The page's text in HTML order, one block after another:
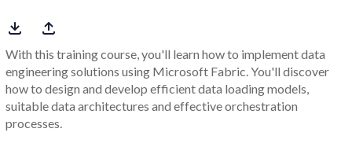
With this training course, you'll learn how to implement data
engineering solutions using Microsoft Fabric. You'll discover
how to design and develop efficient data loading models,
suitable data architectures and effective orchestration
processes.